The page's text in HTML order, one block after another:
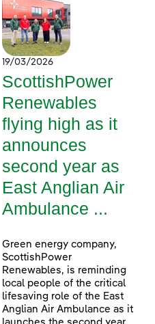
19/03/2026
ScottishPower
Renewables
flying high as it
announces
second year as
East Anglian Air
Ambulance ...
Green energy company,
ScottishPower
Renewables, is reminding
local people of the critical
lifesaving role of the East
Anglian Air Ambulance as it